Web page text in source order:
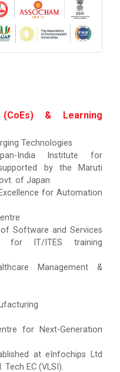
& Learning
Technologies
India Institute for
by the Maruti
of Japan
for Automation
Software and Services
for IT/ITES training
Management &
for Next-Generation
at eInfochips Ltd
EC (VLSI).